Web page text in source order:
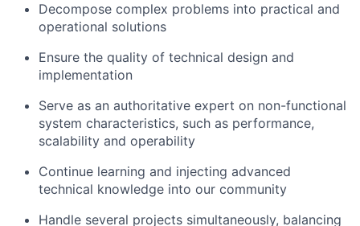
Decompose complex problems into practical and
operational solutions
Ensure the quality of technical design and
implementation
Serve as an authoritative expert on non-functional
system characteristics, such as performance,
scalability and operability
Continue learning and injecting advanced
technical knowledge into our community
Handle several projects simultaneously, balancing